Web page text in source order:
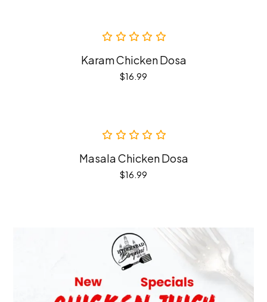
Karam Chicken Dosa
$16.99
Masala Chicken Dosa
$16.99